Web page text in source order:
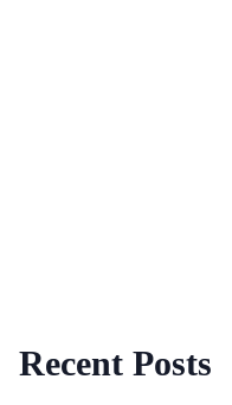
Recent Posts